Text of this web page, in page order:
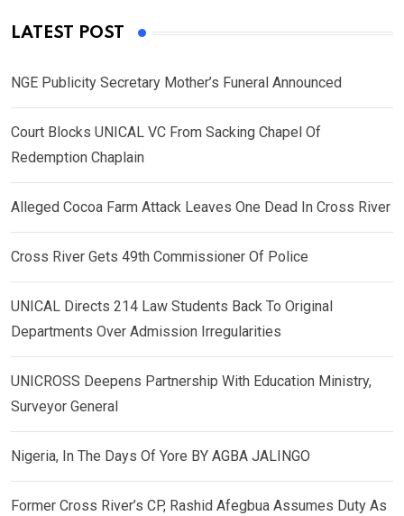
LATEST POST
NGE Publicity Secretary Mother’s Funeral Announced
Court Blocks UNICAL VC From Sacking Chapel Of
Redemption Chaplain
Alleged Cocoa Farm Attack Leaves One Dead In Cross River
Cross River Gets 49th Commissioner Of Police
UNICAL Directs 214 Law Students Back To Original
Departments Over Admission Irregularities
UNICROSS Deepens Partnership With Education Ministry,
Surveyor General
Nigeria, In The Days Of Yore BY AGBA JALINGO
Former Cross River’s CP, Rashid Afegbua Assumes Duty As